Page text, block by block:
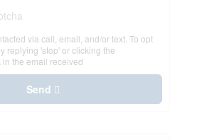
via call, email, and/or text. To opt
replying 'stop' or clicking the
the email received
Send